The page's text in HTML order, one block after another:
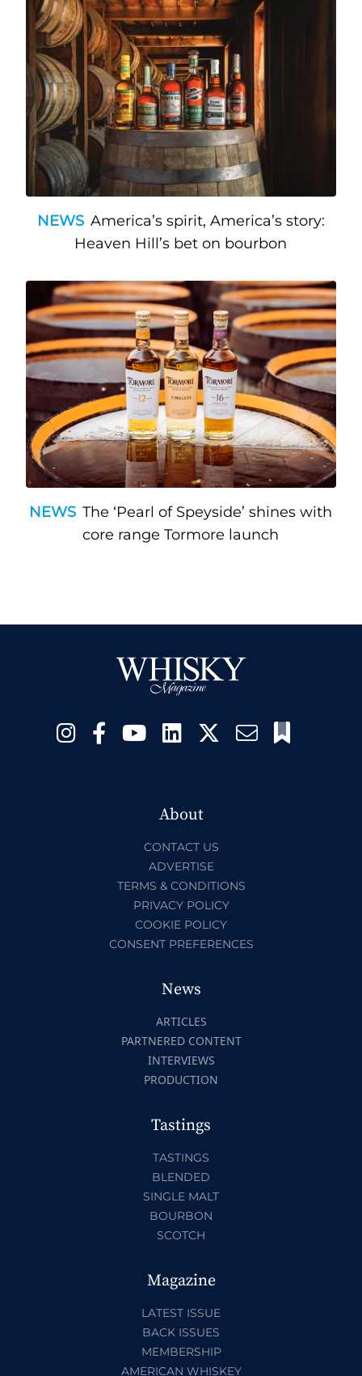
NEWS America’s spirit, America’s story:
Heaven Hill’s bet on bourbon
NEWS The ‘Pearl of Speyside’ shines with
core range Tormore launch
About
CONTACT US
ADVERTISE
TERMS & CONDITIONS
PRIVACY POLICY
COOKIE POLICY
CONSENT PREFERENCES
News
ARTICLES
PARTNERED CONTENT
INTERVIEWS
PRODUCTION
Tastings
TASTINGS
BLENDED
SINGLE MALT
BOURBON
SCOTCH
Magazine
LATEST ISSUE
BACK ISSUES
MEMBERSHIP
AMERICAN WHISKEY